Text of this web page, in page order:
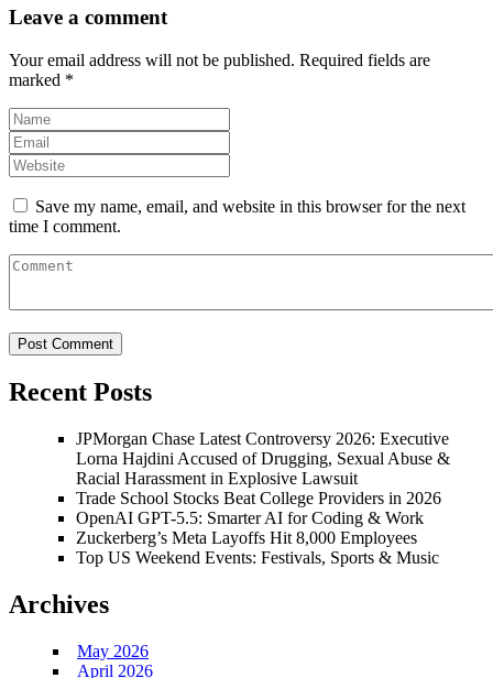
Leave a comment
Your email address will not be published. Required fields are
marked *
Save my name, email, and website in this browser for the next
time I comment.
Recent Posts
JPMorgan Chase Latest Controversy 2026: Executive
Lorna Hajdini Accused of Drugging, Sexual Abuse &
Racial Harassment in Explosive Lawsuit
Trade School Stocks Beat College Providers in 2026
OpenAI GPT-5.5: Smarter AI for Coding & Work
Zuckerberg’s Meta Layoffs Hit 8,000 Employees
Top US Weekend Events: Festivals, Sports & Music
Archives
May 2026
April 2026